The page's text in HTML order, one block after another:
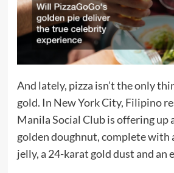
And lately, pizza isn’t the only
gold. In New York City, Filipino
Manila Social Club is offering up
golden doughnut, complete with
jelly, a 24-karat gold dust and an